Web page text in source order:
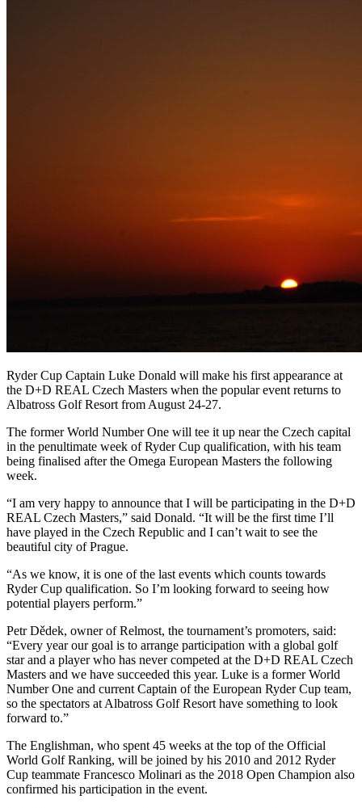
Ryder Cup Captain Luke Donald will make his first appearance at
the D+D REAL Czech Masters when the popular event returns to
Albatross Golf Resort from August 24-27.
The former World Number One will tee it up near the Czech capital
in the penultimate week of Ryder Cup qualification, with his team
being finalised after the Omega European Masters the following
week.
“I am very happy to announce that I will be participating in the D+D
REAL Czech Masters,” said Donald. “It will be the first time I’ll
have played in the Czech Republic and I can’t wait to see the
beautiful city of Prague.
“As we know, it is one of the last events which counts towards
Ryder Cup qualification. So I’m looking forward to seeing how
potential players perform.”
Petr Dědek, owner of Relmost, the tournament’s promoters, said:
“Every year our goal is to arrange participation with a global golf
star and a player who has never competed at the D+D REAL Czech
Masters and we have succeeded this year. Luke is a former World
Number One and current Captain of the European Ryder Cup team,
so the spectators at Albatross Golf Resort have something to look
forward to.”
The Englishman, who spent 45 weeks at the top of the Official
World Golf Ranking, will be joined by his 2010 and 2012 Ryder
Cup teammate Francesco Molinari as the 2018 Open Champion also
confirmed his participation in the event.